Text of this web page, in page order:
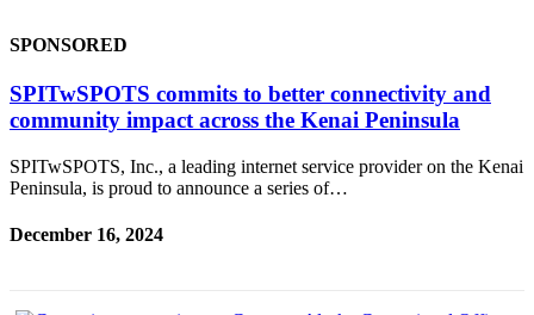
SPONSORED
SPITwSPOTS commits to better connectivity and
community impact across the Kenai Peninsula
SPITwSPOTS, Inc., a leading internet service provider on the Kenai
Peninsula, is proud to announce a series of…
December 16, 2024